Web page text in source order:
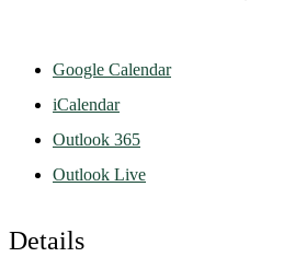
Google Calendar
iCalendar
Outlook 365
Outlook Live
Details